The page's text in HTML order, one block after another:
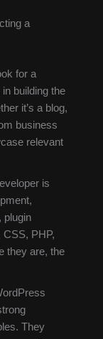
a
for a
building the
it’s a blog,
business
relevant
is
plugin
CSS, PHP,
they are, the
They